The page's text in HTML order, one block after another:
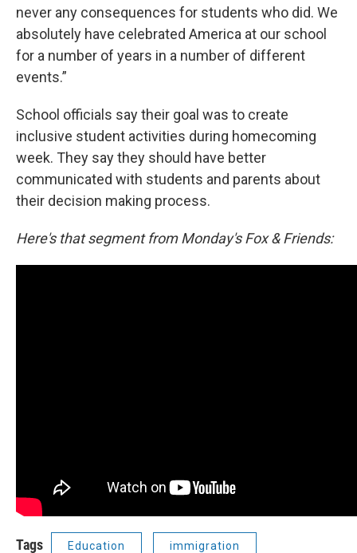
never any consequences for students who did. We
absolutely have celebrated America at our school
for a number of years in a number of different
events.”
School officials say their goal was to create
inclusive student activities during homecoming
week. They say they should have better
communicated with students and parents about
their decision making process.
Here's that segment from Monday's Fox & Friends:
Tags Education immigration